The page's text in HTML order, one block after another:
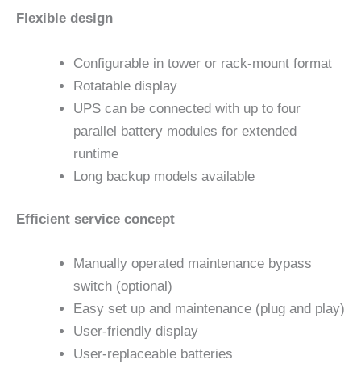
Flexible design
Configurable in tower or rack-mount format
Rotatable display
UPS can be connected with up to four
parallel battery modules for extended
runtime
Long backup models available
Efficient service concept
Manually operated maintenance bypass
switch (optional)
Easy set up and maintenance (plug and play)
User-friendly display
User-replaceable batteries